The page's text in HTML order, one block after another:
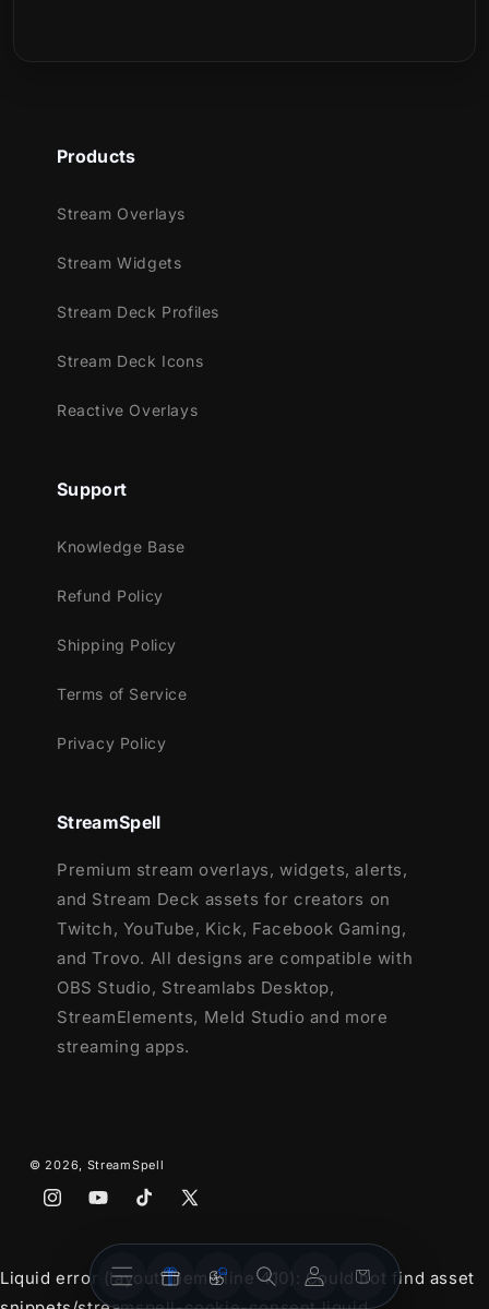
OverlaysWidgets
AccountCart
Watch the harbinger of ominous fortune
in our new animated alerts.
Youtube
Trovo
StreamElements
Lightstream
XSplit
Setup Tutorials
Twitch, Youtube and Facebook Gaming
Products
Stream Overlays
Stream Widgets
Stream Deck Profiles
Stream Deck Icons
Reactive Overlays
Support
Knowledge Base
Refund Policy
Shipping Policy
Terms of Service
Privacy Policy
StreamSpell
Premium stream overlays, widgets, alerts,
and Stream Deck assets for creators on
Twitch, YouTube, Kick, Facebook Gaming,
and Trovo. All designs are compatible with
OBS Studio, Streamlabs Desktop,
StreamElements, Meld Studio and more
streaming apps.
© 2026, StreamSpell
InstagramYouTubeTikTokX
Liquid error (layout/theme line 410): Could not find asset